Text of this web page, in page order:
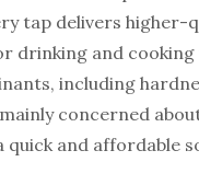
tap delivers higher-
drinking and
including
concerned
and affordable